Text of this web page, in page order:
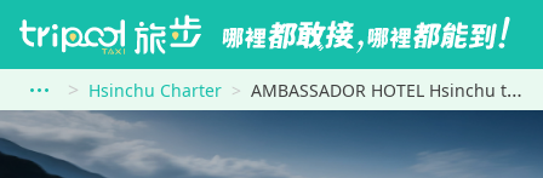
Hsinchu Charter AMBASSADOR HOTEL Hsinchu to Lakeshore Hotel Hsinchu